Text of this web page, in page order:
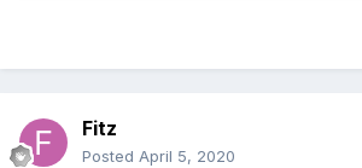
Fitz
Posted April 5, 2020